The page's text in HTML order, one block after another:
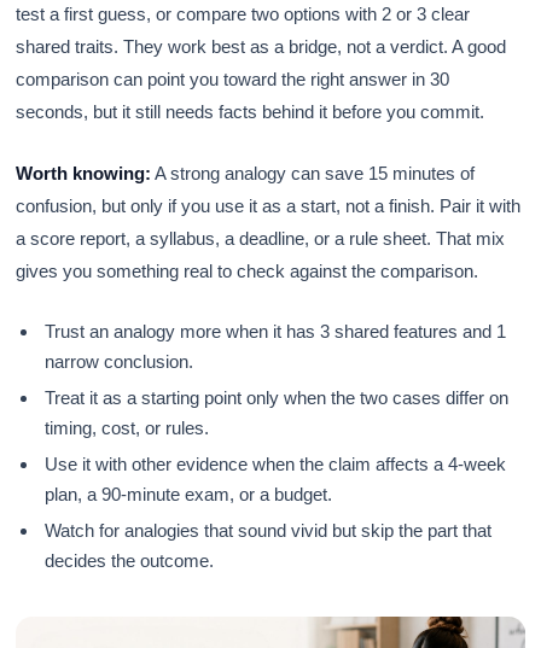
test a first guess, or compare two options with 2 or 3 clear
shared traits. They work best as a bridge, not a verdict. A good
comparison can point you toward the right answer in 30
seconds, but it still needs facts behind it before you commit.
Worth knowing: A strong analogy can save 15 minutes of
confusion, but only if you use it as a start, not a finish. Pair it with
a score report, a syllabus, a deadline, or a rule sheet. That mix
gives you something real to check against the comparison.
Trust an analogy more when it has 3 shared features and 1
narrow conclusion.
Treat it as a starting point only when the two cases differ on
timing, cost, or rules.
Use it with other evidence when the claim affects a 4-week
plan, a 90-minute exam, or a budget.
Watch for analogies that sound vivid but skip the part that
decides the outcome.